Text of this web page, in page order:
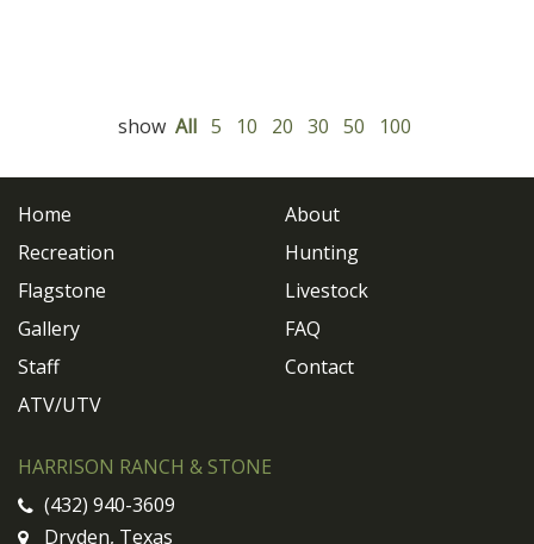
show All 5 10 20 30 50 100
Home
About
Recreation
Hunting
Flagstone
Livestock
Gallery
FAQ
Staff
Contact
ATV/UTV
HARRISON RANCH & STONE
(432) 940-3609
Dryden, Texas